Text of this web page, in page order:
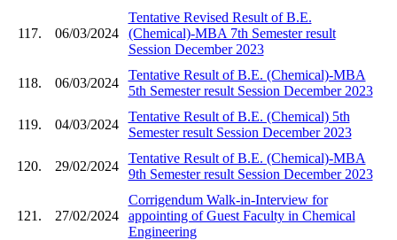
117. 06/03/2024
Tentative Revised Result of B.E.
(Chemical)-MBA 7th Semester result
Session December 2023
118. 06/03/2024
Tentative Result of B.E. (Chemical)-MBA
5th Semester result Session December 2023
119. 04/03/2024
Tentative Result of B.E. (Chemical) 5th
Semester result Session December 2023
120. 29/02/2024
Tentative Result of B.E. (Chemical)-MBA
9th Semester result Session December 2023
121. 27/02/2024
Corrigendum Walk-in-Interview for
appointing of Guest Faculty in Chemical
Engineering